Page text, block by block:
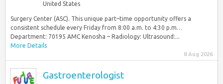
United States
Surgery Center (ASC). This unique part–time opportunity offers a
consistent schedule every Friday from 8:00 a.m. to 4:30 p.m…
Department: 70195 AMC Kenosha – Radiology: Ultrasound:...
More Details
8 Aug 2026
Gastroenterologist